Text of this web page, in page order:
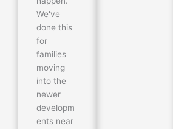
We've
done this
for
families
moving
into the
newer
developm
ents near